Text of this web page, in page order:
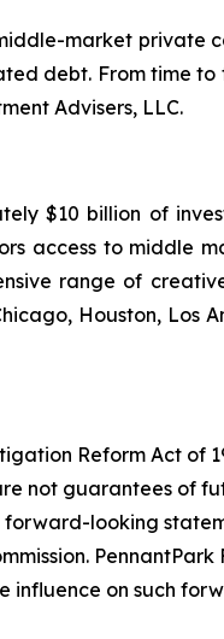
market private
debt. From time to
Advisers, LLC.
$10 billion of
access to middle
range of
Houston, Los
Reform Act of
not guarantees of
looking
influence on such